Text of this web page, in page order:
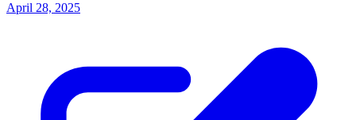
April 28, 2025